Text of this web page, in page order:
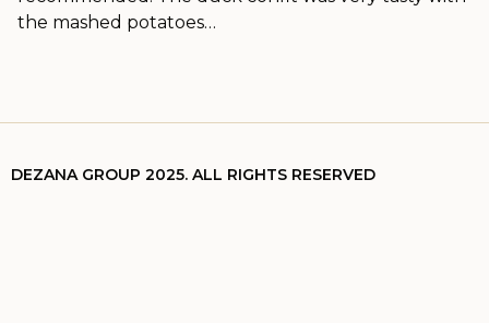
the mashed potatoes…
DEZANA GROUP 2025. ALL RIGHTS RESERVED